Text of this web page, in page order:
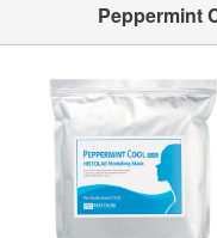
Peppermint